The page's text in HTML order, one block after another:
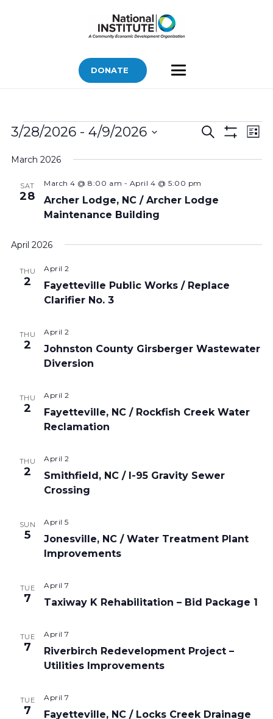
DONATE
Bids
Bids
and
Views
Search
Bid
List
3/28/2026 - 4/9/2026
date.
March 2026
SAT
28
Archer Lodge, NC / Archer Lodge
Maintenance Building
March 4 @ 8:00 am - April 4 @ 5:00 pm
April 2026
THU
2
Fayetteville Public Works / Replace
Clarifier No. 3
April 2
THU
2
Johnston County Girsberger Wastewater
Diversion
April 2
THU
2
Fayetteville, NC / Rockfish Creek Water
Reclamation
April 2
THU
2
Smithfield, NC / I-95 Gravity Sewer
Crossing
April 2
SUN
5
Jonesville, NC / Water Treatment Plant
Improvements
April 5
TUE
7 Taxiway K Rehabilitation – Bid Package 1
April 7
TUE
7
Riverbirch Redevelopment Project –
Utilities Improvements
April 7
TUE
7 Fayetteville, NC / Locks Creek Drainage
April 7